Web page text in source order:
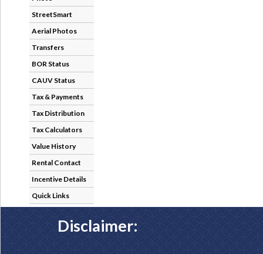
StreetSmart
Aerial Photos
Transfers
BOR Status
CAUV Status
Tax & Payments
Tax Distribution
Tax Calculators
Value History
Rental Contact
Incentive Details
Quick Links
Disclaimer: